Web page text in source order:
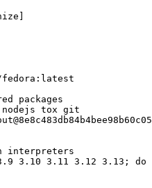
]
fedora:latest
packages
tox git
interpreters
3.10 3.11 3.12 3.13; do